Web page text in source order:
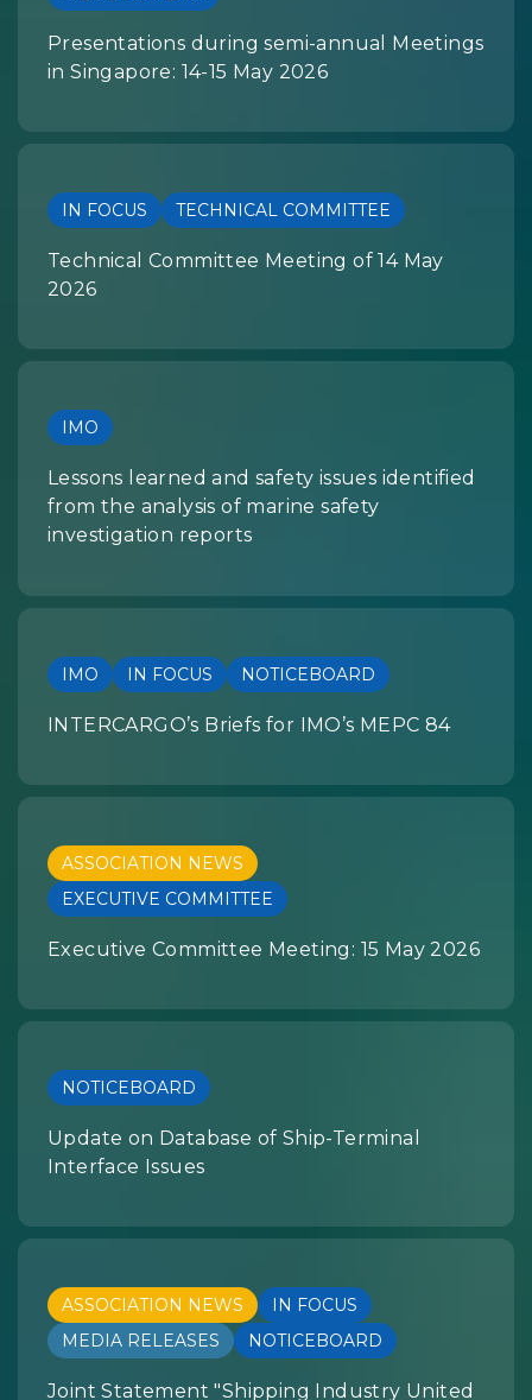
Presentations during semi-annual Meetings
in Singapore: 14-15 May 2026
IN FOCUS TECHNICAL COMMITTEE
Technical Committee Meeting of 14 May
2026
IMO
Lessons learned and safety issues identified
from the analysis of marine safety
investigation reports
IMO IN FOCUS NOTICEBOARD
INTERCARGO’s Briefs for IMO’s MEPC 84
ASSOCIATION NEWS
EXECUTIVE COMMITTEE
Executive Committee Meeting: 15 May 2026
NOTICEBOARD
Update on Database of Ship-Terminal
Interface Issues
ASSOCIATION NEWS
IN FOCUS
MEDIA RELEASES
NOTICEBOARD
Joint Statement "Shipping Industry United